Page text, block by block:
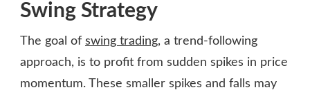
Swing Strategy
The goal of swing trading, a trend-following
approach, is to profit from sudden spikes in price
momentum. These smaller spikes and falls may